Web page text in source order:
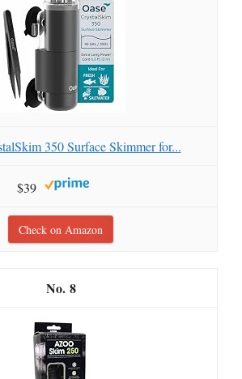
350 Surface Skimmer for...
$39
Check on Amazon
8